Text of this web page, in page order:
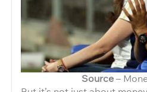
Source–